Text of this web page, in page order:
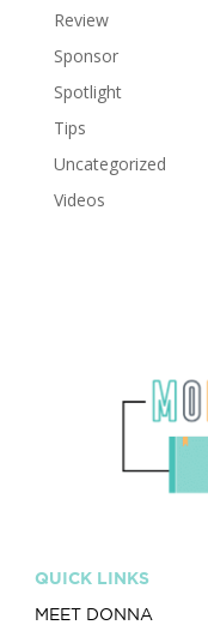
Review
Sponsor
Spotlight
Tips
Uncategorized
Videos
QUICK LINKS
MEET DONNA